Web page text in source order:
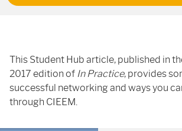
This Student Hub article, published in
2017 edition of In Practice, provides
successful networking and ways you
through CIEEM.